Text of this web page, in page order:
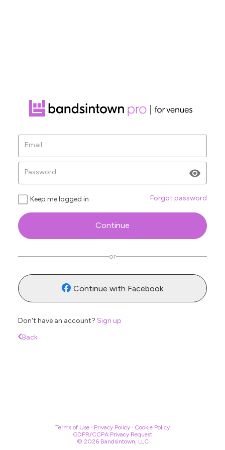
Email
Password
Keep me logged in Forgot password
Continue
or
Continue with Facebook
Don't have an account? Sign up
Back
Terms of Use · Privacy Policy · Cookie Policy
GDPR/CCPA Privacy Request
© 2026 Bandsintown, LLC